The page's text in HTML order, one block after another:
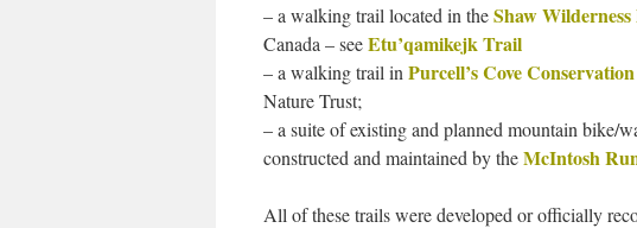
– a walking trail located in theShaw
Canada – seeEtu’qamikejk Trail
– a walking trail in Purcell’s Cove
Nature Trust;
– a suite of existing and planned mountain bike/
constructed and maintained by theMcIntosh
All of these trails were developed or officially